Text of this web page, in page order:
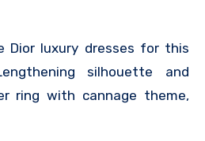
Dior luxury dresses for this
silhouette and
ring with cannage theme,